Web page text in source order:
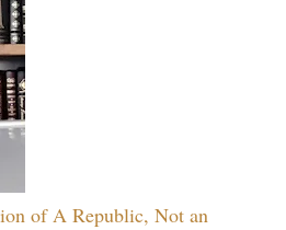
of A Republic, Not an